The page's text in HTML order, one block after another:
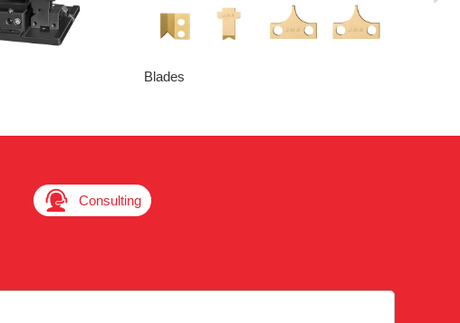
Blades
 Consulting